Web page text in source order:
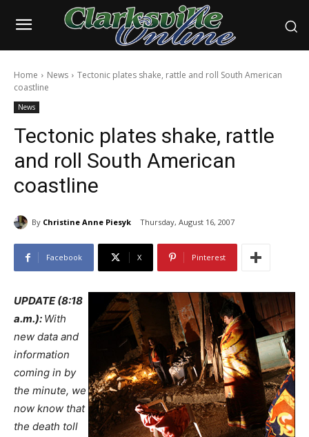
Home News
Tectonic plates shake, rattle and roll South American
coastline
News
Tectonic plates shake, rattle
and roll South American
coastline
By Christine Anne Piesyk Thursday, August 16, 2007
Facebook X Pinterest
UPDATE (8:18
a.m.): With
new data and
information
coming in by
the minute, we
now know that
the death toll